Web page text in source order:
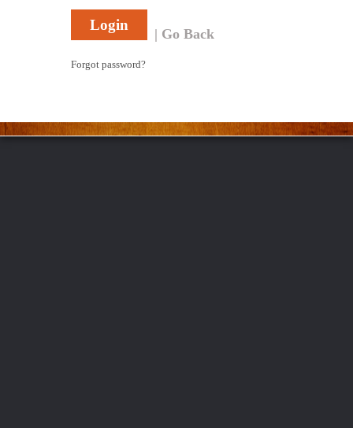
Login
Go Back
Forgot password?